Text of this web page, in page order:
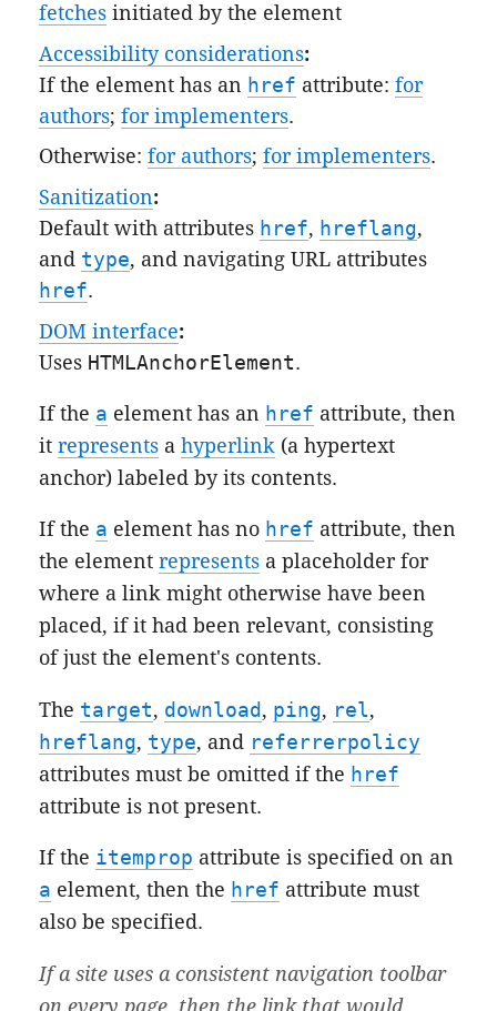
fetches initiated by the element
Accessibility considerations:
If the element has an href attribute:for
authors;for implementers.
Otherwise:for authors;for implementers.
Sanitization:
Default with attributes href, hreflang,
and type, andnavigating URL attributes
href.
DOM interface:
Uses HTMLAnchorElement.
If the a element has an href attribute, then
itrepresents ahyperlink (a hypertext
anchor) labeled by its contents.
If the a element has no href attribute, then
the elementrepresents a placeholder for
where a link might otherwise have been
placed, if it had been relevant, consisting
of just the element's contents.
The target, download , ping, rel,
hreflang, type , and referrerpolicy
attributes must be omitted if the href
attribute is not present.
If the itemprop attribute is specified on an
a
element, then the href attribute must
also be specified.
If a site uses a consistent navigation toolbar
on every page, then the link that would